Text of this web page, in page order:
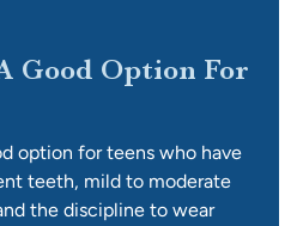
Good Option For
option for teens who have
teeth, mild to moderate
the discipline to wear